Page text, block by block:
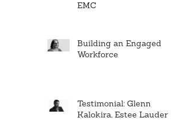
EMC
Building an Engaged
Workforce
Testimonial: Glenn
Kalokira, Estee Lauder